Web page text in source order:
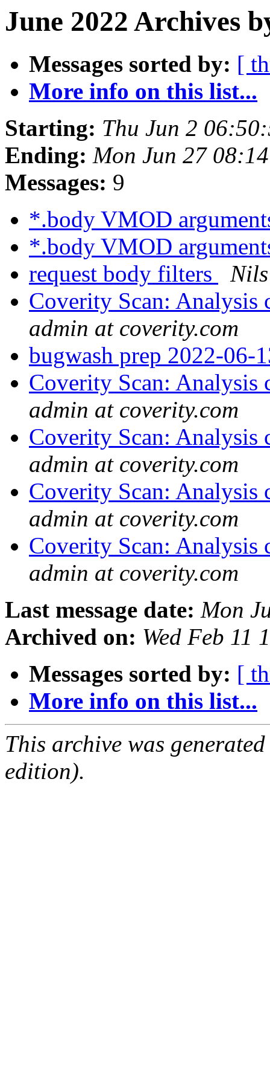
June 2022 Archives
Messages sorted by: [
More info on this list...
Starting: Thu Jun 2
Ending: Mon Jun 27
Messages: 9
*.body VMOD
*.body VMOD
request body filters
Coverity Scan:
admin at coverity.com
bugwash prep 2022-06-
Coverity Scan:
admin at coverity.com
Coverity Scan:
admin at coverity.com
Coverity Scan:
admin at coverity.com
Coverity Scan:
admin at coverity.com
Last message date: Mon
Archived on: Wed Feb 11
Messages sorted by: [
More info on this list...
This archive was
edition).